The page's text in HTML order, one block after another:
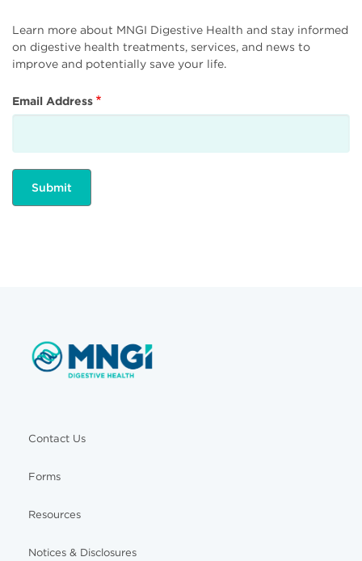
Learn more about MNGI Digestive Health and stay informed
on digestive health treatments, services, and news to
improve and potentially save your life.
Email Address
Contact Us
Forms
Resources
Notices & Disclosures